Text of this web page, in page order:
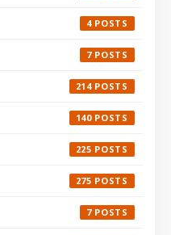
4
7
214
140
225
275
7